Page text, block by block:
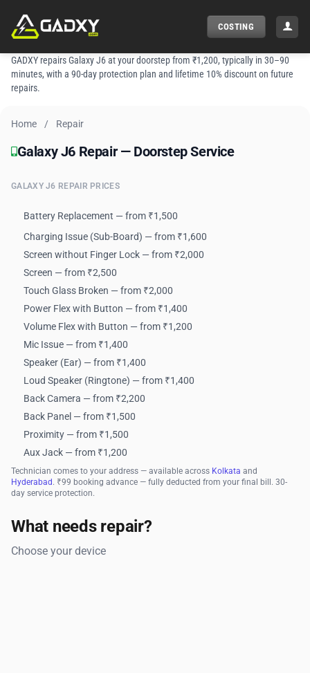
content
COSTING
GADXY repairs Galaxy J6 at your doorstep from ₹1,200, typically in 30–90
minutes, with a 90-day protection plan and lifetime 10% discount on future
repairs.
Home / Repair
Galaxy J6 Repair — Doorstep Service
Galaxy J6 Repair — Doorstep Service
GALAXY J6 REPAIR PRICES
Battery Replacement — from ₹1,500
Charging Issue (Sub-Board) — from ₹1,600
Screen without Finger Lock — from ₹2,000
Screen — from ₹2,500
Touch Glass Broken — from ₹2,000
Power Flex with Button — from ₹1,400
Volume Flex with Button — from ₹1,200
Mic Issue — from ₹1,400
Speaker (Ear) — from ₹1,400
Loud Speaker (Ringtone) — from ₹1,400
Back Camera — from ₹2,200
Back Panel — from ₹1,500
Proximity — from ₹1,500
Aux Jack — from ₹1,200
Technician comes to your address — available across Kolkata and
Hyderabad . ₹99 booking advance — fully deducted from your final bill. 30-
day service protection.
What needs repair?
Choose your device